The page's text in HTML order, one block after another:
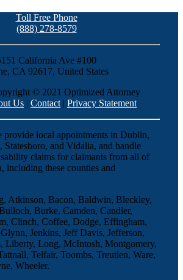
Toll Free Phone
(888) 278-8579
California Ave #100
CA 92617, United States
© 2021 Optimized Attorney
Us | Contact | Privacy Statement
provide local appointments in Dublin,
Statesboro, and Vidalia, and handle
claims for claimants from all of
including these counties and
Atkinson, Bacon, Baldwin, Bleckley,
Burke, Camden, Candler,
Clinch, Coffee, Dodge, Effingham,
Jenkins, Jeff Davis, Jefferson,
Liberty, Long, McIntosh, Montgomery,
Telfair, Toombs, Treutlen, Ware,
Wheeler.